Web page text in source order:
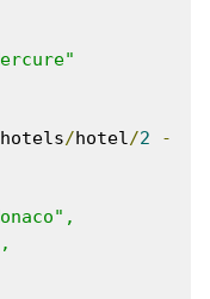
hotels/hotel/2
-